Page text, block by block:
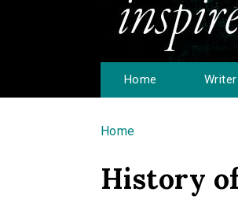
Home
You are here
Home
History